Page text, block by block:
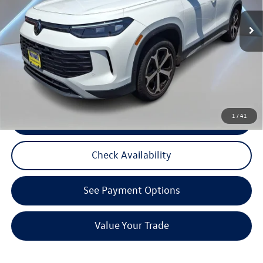
1 /41
4,876 mi Ext. Int.
Listing Price:
$35,169
Documentation Fee:
+$789
Reydel VW Price:
$35,958
3 Years of Pre-Paid Maintenance with the purchase or lease of a new Volkswagen at Reydel
Volkswagen
Check Availability
See Payment Options
Value Your Trade